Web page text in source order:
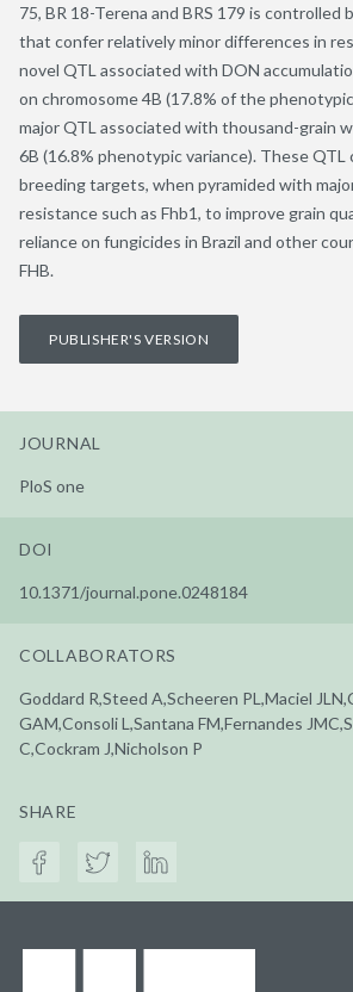
75, BR 18-Terena and BRS 179 is controlled
that confer relatively minor differences in
novel QTL associated with DON
on chromosome 4B (17.8% of the
major QTL associated with thousand-grain
6B (16.8% phenotypic variance). These QTL
breeding targets, when pyramided with
resistance such as Fhb1, to improve grain
reliance on fungicides in Brazil and other
FHB.
PUBLISHER'S VERSION
JOURNAL
PloS one
DOI
10.1371/journal.pone.0248184
COLLABORATORS
Goddard R,Steed A,Scheeren PL,Maciel
GAM,Consoli L,Santana FM,Fernandes
C,Cockram J,Nicholson P
SHARE